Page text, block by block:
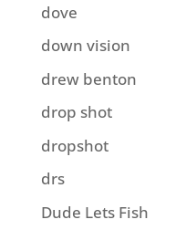
dove
down vision
drew benton
drop shot
dropshot
drs
Dude Lets Fish